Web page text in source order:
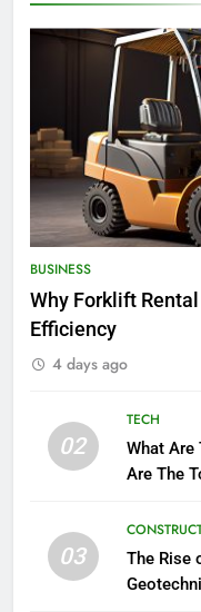
BUSINESS
Why Forklift
Efficiency
4 days ago
02
TECH
What Are
Are The
03
The Rise